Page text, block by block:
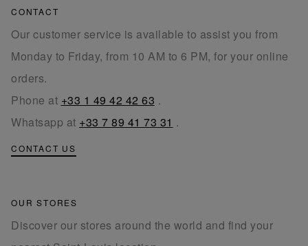
CONTACT
Our customer service is available to assist you from
Monday to Friday, from 10 AM to 6 PM, for your online
orders.
Phone at +33 1 49 42 42 63 .
Whatsapp at +33 7 89 41 73 31 .
CONTACT US
OUR STORES
Discover our stores around the world and find your